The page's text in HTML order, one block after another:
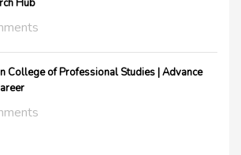
Hub
College of Professional Studies | Advance